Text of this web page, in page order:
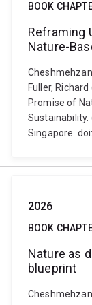
BOOK
Reframing
Nature-
Fuller,
Promise of
Sustainability.
Singapore.
2026
BOOK
Nature as
blueprint